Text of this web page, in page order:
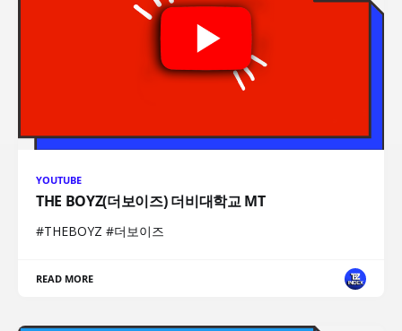
YOUTUBE
THE BOYZ(더보이즈) 더비대학교 MT
#THEBOYZ #더보이즈
READ MORE